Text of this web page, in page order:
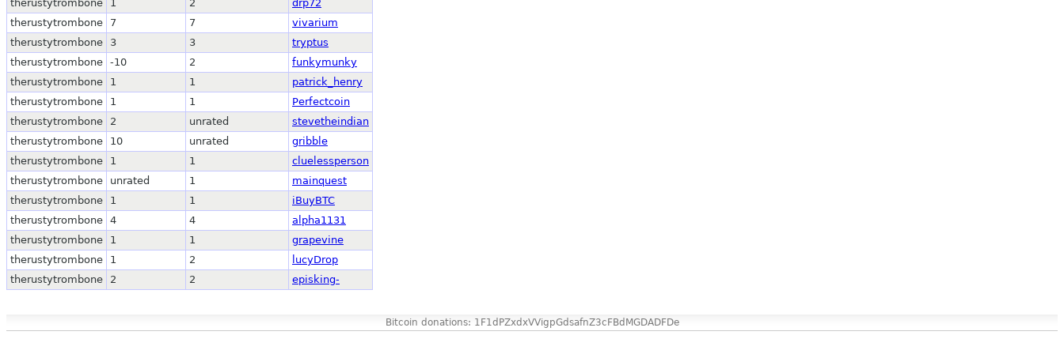
therustytrombone
1 2
drp72
therustytrombone
7 7
vivarium
therustytrombone
3 3
tryptus
therustytrombone -10 2
funkymunky
therustytrombone
1 1
patrick_henry
therustytrombone
1 1
Perfectcoin
therustytrombone
2 unrated
stevetheindian
therustytrombone
10 unrated
gribble
therustytrombone
1 1
cluelessperson
therustytrombone
unrated 1
mainquest
therustytrombone
1 1
iBuyBTC
therustytrombone 4 4
alpha1131
therustytrombone
1 1
grapevine
therustytrombone
1 2
lucyDrop
therustytrombone
2 2 episking-
Bitcoin donations: 1F1dPZxdxVVigpGdsafnZ3cFBdMGDADFDe